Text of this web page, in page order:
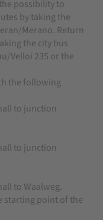
possibility to
by taking the
Merano. Return
the city bus
Velloi 235 or the
the following
to junction
to junction
to Waalweg.
starting point of the